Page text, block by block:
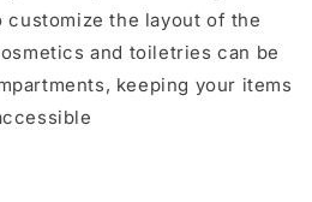
customize the layout of the
and toiletries can be
keeping your items